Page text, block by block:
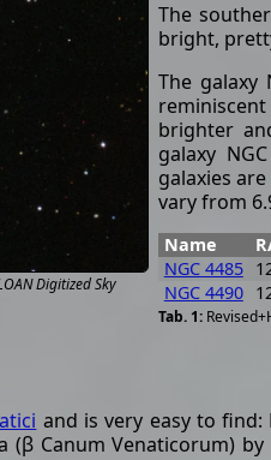
Digitized Sky
The
bright,
The galaxy
brighter
galaxy
galaxies
vary from
Name
NGC 4485
NGC 4490
and is very easy to
Canum Venaticorum)